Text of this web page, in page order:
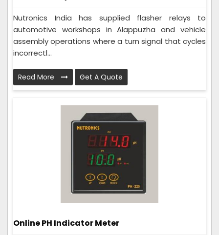
Nutronics India has supplied flasher relays to
automotive workshops in Alappuzha and vehicle
assembly operations where a turn signal that cycles
incorrectl...
Read More Get A Quote
Online PH Indicator Meter